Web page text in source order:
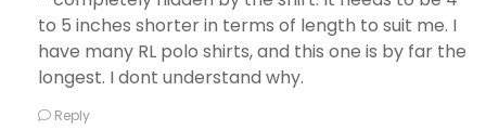
to 5 inches shorter in terms of length to suit me. I
have many RL polo shirts, and this one is by far the
longest. I dont understand why.
Reply